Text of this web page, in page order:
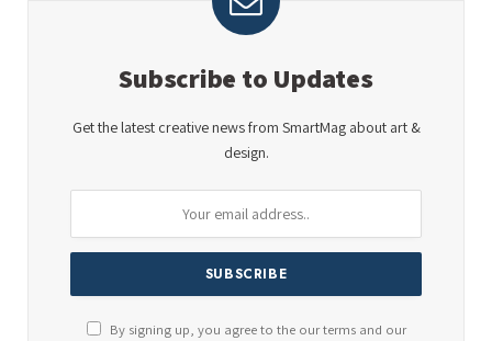
Subscribe to Updates
Get the latest creative news from SmartMag about art &
design.
By signing up, you agree to the our terms and our